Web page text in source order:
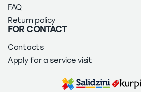
FAQ
Return policy
FOR CONTACT
Contacts
Apply for a service visit